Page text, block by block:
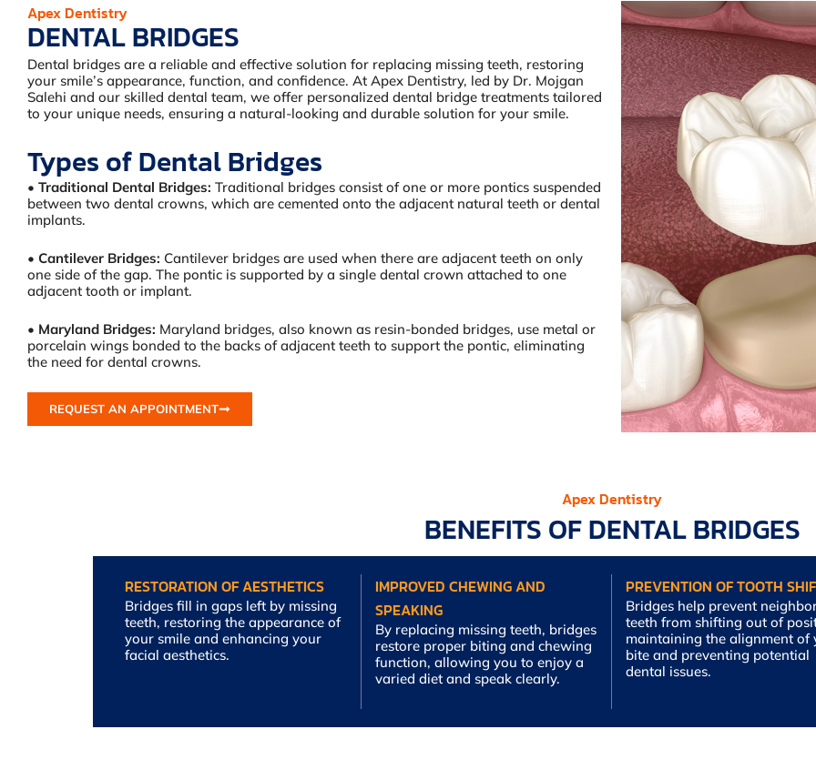
Apex Dentistry
DENTAL BRIDGES
Dental bridges are a reliable and effective solution for replacing missing teeth, restoring
your smile’s appearance, function, and confidence. At Apex Dentistry, led by Dr. Mojgan
Salehi and our skilled dental team, we offer personalized dental bridge treatments tailored
to your unique needs, ensuring a natural-looking and durable solution for your smile.
Types of Dental Bridges
• Traditional Dental Bridges: Traditional bridges consist of one or more pontics suspended
between two dental crowns, which are cemented onto the adjacent natural teeth or dental
implants.
• Cantilever Bridges: Cantilever bridges are used when there are adjacent teeth on only
one side of the gap. The pontic is supported by a single dental crown attached to one
adjacent tooth or implant.
• Maryland Bridges: Maryland bridges, also known as resin-bonded bridges, use metal or
porcelain wings bonded to the backs of adjacent teeth to support the pontic, eliminating
the need for dental crowns.
REQUEST AN APPOINTMENT
Apex Dentistry
BENEFITS OF DENTAL BRIDGES
RESTORATION OF AESTHETICS
Bridges fill in gaps left by missing
teeth, restoring the appearance of
your smile and enhancing your
facial aesthetics.
IMPROVED CHEWING AND
SPEAKING
By replacing missing teeth, bridges
restore proper biting and chewing
function, allowing you to enjoy a
varied diet and speak clearly.
PREVENTION OF TOOTH
Bridges help prevent
teeth from shifting out of
maintaining the alignment of
bite and preventing potential
dental issues.